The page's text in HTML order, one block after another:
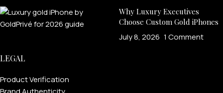
Why Luxury Executives
Choose Custom Gold iPhones
July 8, 2026 1 Comment
LEGAL
Product Verification